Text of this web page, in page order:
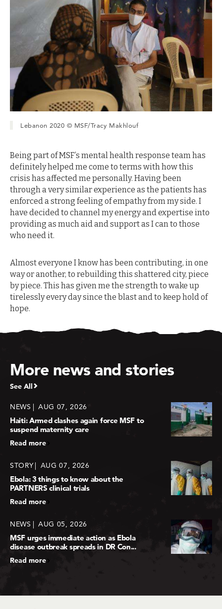
Lebanon 2020 © MSF/Tracy Makhlouf
Being part of MSF’s mental health response team has
definitely helped me come to terms with how this
crisis has affected me personally. Having been
through a very similar experience as the patients has
enforced a strong feeling of empathy from my side. I
have decided to channel my energy and expertise into
providing as much aid and support as I can to those
who need it.
Almost everyone I know has been contributing, in one
way or another, to rebuilding this shattered city, piece
by piece. This has given me the strength to wake up
tirelessly every day since the blast and to keep hold of
hope.
More news and stories
See All
NEWS AUG 07, 2026
Haiti: Armed clashes again force MSF to
suspend maternity care
Read more
STORY AUG 07, 2026
Ebola: 3 things to know about the
PARTNERS clinical trials
Read more
NEWS AUG 05, 2026
MSF urges immediate action as Ebola
disease outbreak spreads in DR Con...
Read more